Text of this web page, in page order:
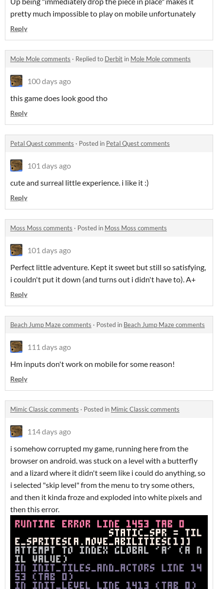
pretty much impossible to play on mobile unfortunately
Reply
Mole Mole comments · Replied to Derbit in Mole Mole comments
100 days ago
this game does look good tho
Reply
Petal Quest comments · Posted in Petal Quest comments
101 days ago
cute and surreal little experience. i like it :)
Reply
Moss Moss comments · Posted in Moss Moss comments
101 days ago
Perfect little adventure. Kept it sweet but still so satisfying,
i couldn't put it down (and turns out i didn't have to). A+
Reply
Beach Jump Maze comments · Posted in Beach Jump Maze comments
111 days ago
Hm inputs don't work on mobile for some reason!
Reply
Mimic Classic comments · Posted in Mimic Classic comments
114 days ago
i somehow corrupted my game, running here from the
browser on android. was stuck on a level with a butterfly
and a lizard where it didn't seem like i could do anything, so
i selected "skip level" from the menu to try some others,
and then it kinda froze and exploded into white pixels and
then this error.